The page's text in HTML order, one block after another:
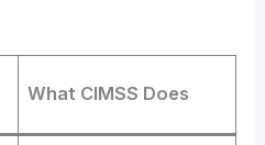
What CIMSS Does